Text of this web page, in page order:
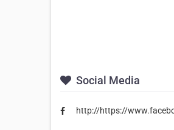
Social Media
http://https://